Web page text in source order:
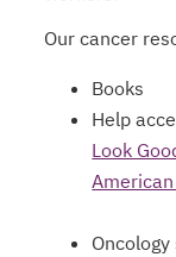
Our cancer
Books
Help
Look